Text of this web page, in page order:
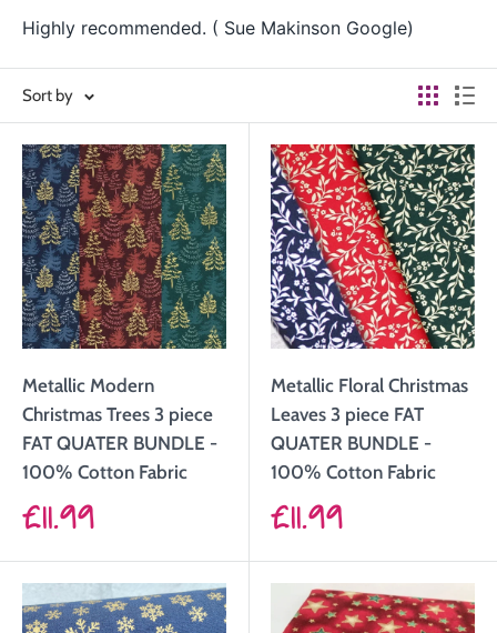
Highly recommended. ( Sue Makinson Google)
Sort by
Metallic Modern
Christmas Trees 3 piece
FAT QUATER BUNDLE -
100% Cotton Fabric
Sale
price
£11.99
Metallic Floral Christmas
Leaves 3 piece FAT
QUATER BUNDLE -
100% Cotton Fabric
Sale
price
£11.99